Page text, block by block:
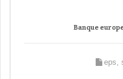
Banque
eps,